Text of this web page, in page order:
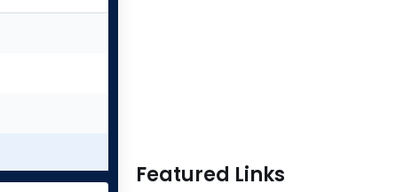
Featured Links